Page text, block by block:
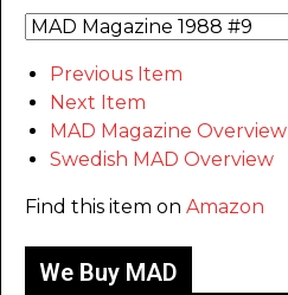
Previous Item
Next Item
MAD Magazine Overview
Swedish MAD Overview
Find this item on Amazon
We Buy MAD